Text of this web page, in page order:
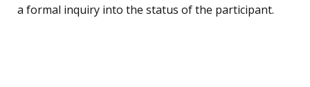
a formal inquiry into the status of the participant.